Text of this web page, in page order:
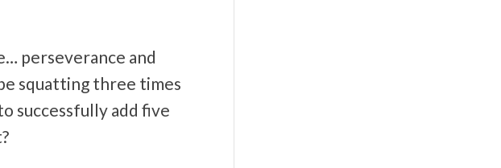
perseverance and
squatting three times
successfully add five